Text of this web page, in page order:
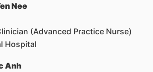
Nee
(Advanced Practice Nurse)
Hospital
Anh